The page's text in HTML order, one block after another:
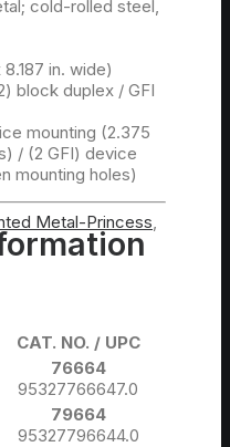
Catalog
cold-rolled steel,
in. wide)
block duplex / GFI
mounting (2.375
/ (2 GFI) device
mounting holes)
Metal-Princess,
CAT. NO. / UPC
76664
95327766647.0
79664
95327796644.0